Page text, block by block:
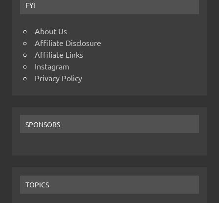
FYI
About Us
Affiliate Disclosure
Affiliate Links
Instagram
Privacy Policy
SPONSORS
TOPICS